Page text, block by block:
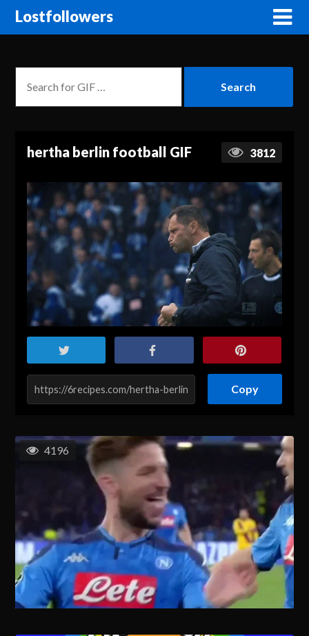
Lostfollowers
hertha berlin football GIF 3812
Copy
4196